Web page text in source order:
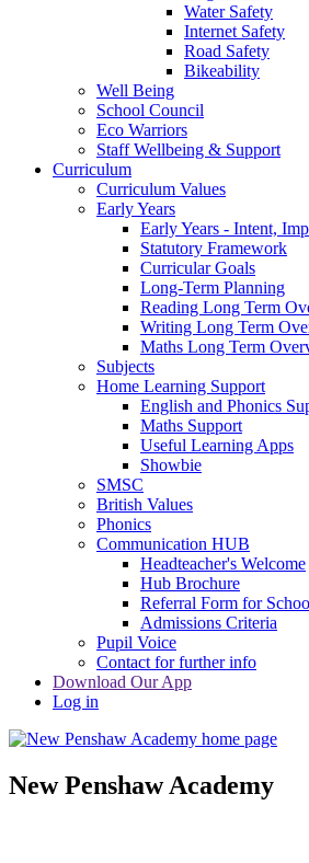
Water Safety
Internet Safety
Road Safety
Bikeability
Well Being
School Council
Eco Warriors
Staff Wellbeing & Support
Curriculum
Curriculum Values
Early Years
Early Years - Intent,
Statutory Framework
Curricular Goals
Long-Term Planning
Reading Long Term
Writing Long Term
Maths Long Term
Subjects
Home Learning Support
English and Phonics
Maths Support
Useful Learning Apps
Showbie
SMSC
British Values
Phonics
Communication HUB
Headteacher's Welcome
Hub Brochure
Referral Form for
Admissions Criteria
Pupil Voice
Contact for further info
Download Our App
Log in
New Penshaw Academy